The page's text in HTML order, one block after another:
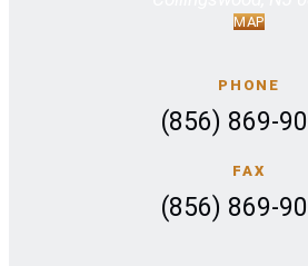
MAP
PHONE
(856) 869-
FAX
(856) 869-